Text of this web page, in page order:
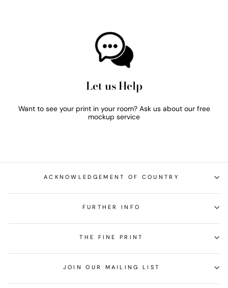
Let us Help
Want to see your print in your room? Ask us about our free
mockup service
ACKNOWLEDGEMENT OF COUNTRY
FURTHER INFO
THE FINE PRINT
JOIN OUR MAILING LIST